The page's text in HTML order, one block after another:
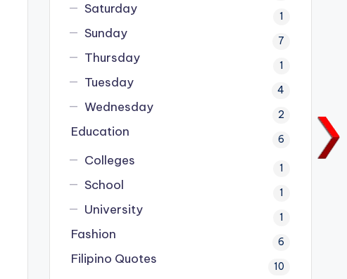
Saturday 1
Sunday 7
Thursday 1
Tuesday 4
Wednesday 2
Education 6
Colleges 1
School 1
University 1
Fashion 6
Filipino Quotes 10